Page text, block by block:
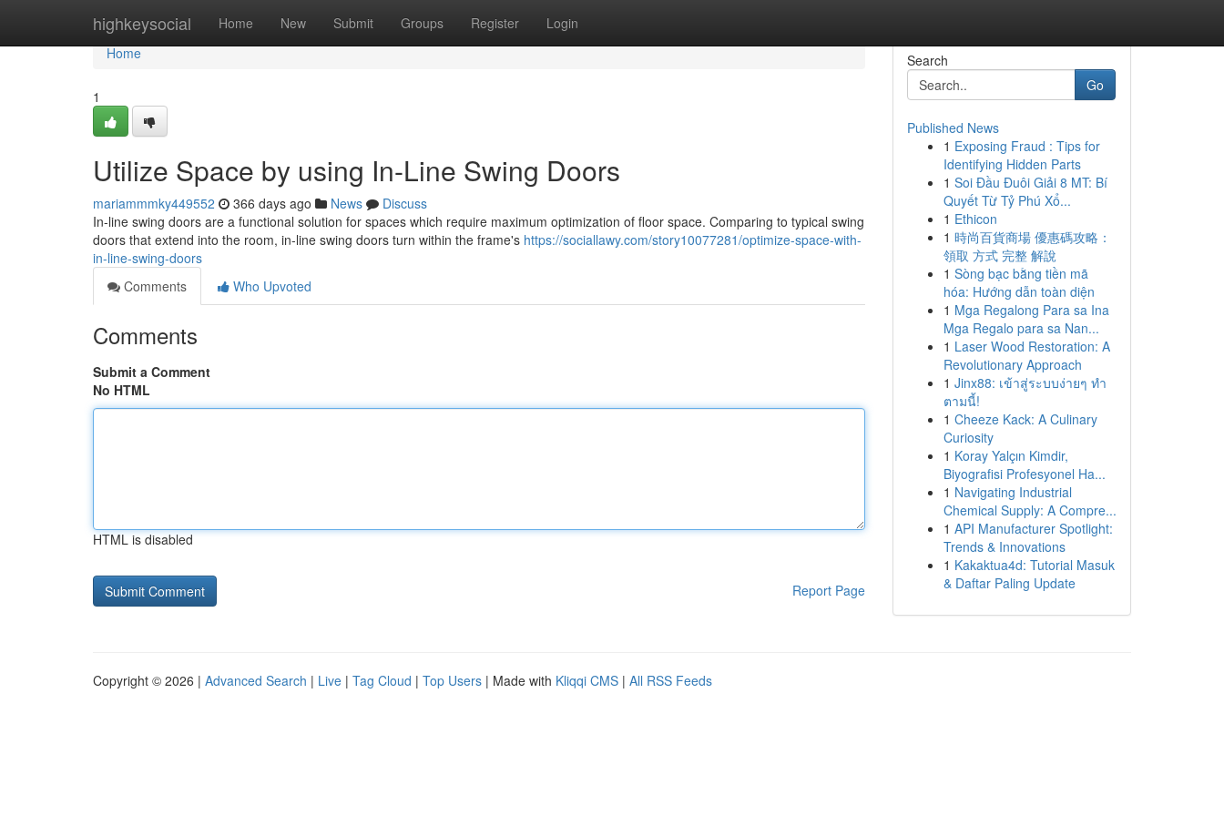
highkeysocial Home New Submit Groups Register Login
Home
Home
1
Utilize Space by using In-Line Swing Doors
mariammmky449552 366 days ago News
Discuss
In-line swing doors are a functional solution for spaces which require maximum optimization of floor space. Comparing to typical swing
doors that extend into the room, in-line swing doors turn within the frame's https://sociallawy.com/story10077281/optimize-space-with-
in-line-swing-doors
Comments
Who Upvoted
Comments
Submit a Comment
No HTML
HTML is disabled
Report Page
Search
Go
Published News
1 Exposing Fraud : Tips for
Identifying Hidden Parts
1 Soi Đầu Đuôi Giải 8 MT: Bí
Quyết Từ Tỷ Phú Xổ...
1 Ethicon
1 時尚百貨商場 優惠碼攻略：
領取 方式 完整 解說
1 Sòng bạc bằng tiền mã
hóa: Hướng dẫn toàn diện
1 Mga Regalong Para sa Ina
Mga Regalo para sa Nan...
1 Laser Wood Restoration: A
Revolutionary Approach
1 Jinx88: เข้าสู่ระบบง่ายๆ ทำ
ตามนี้!
1 Cheeze Kack: A Culinary
Curiosity
1 Koray Yalçın Kimdir,
Biyografisi Profesyonel Ha...
1 Navigating Industrial
Chemical Supply: A Compre...
1 API Manufacturer Spotlight:
Trends & Innovations
1 Kakaktua4d: Tutorial Masuk
& Daftar Paling Update
Copyright © 2026 | Advanced Search | Live | Tag Cloud | Top Users | Made with Kliqqi CMS | All RSS Feeds